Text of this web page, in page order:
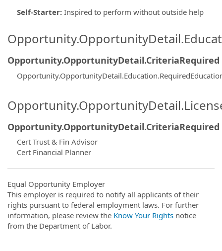
Self-Starter: Inspired to perform without outside help
Opportunity.OpportunityDetail.CriteriaRequired
Opportunity.OpportunityDetail.CriteriaRequired
Cert Trust & Fin Advisor
Cert Financial Planner
Equal Opportunity Employer
This employer is required to notify all applicants of their
rights pursuant to federal employment laws. For further
information, please review the Know Your Rights notice
from the Department of Labor.